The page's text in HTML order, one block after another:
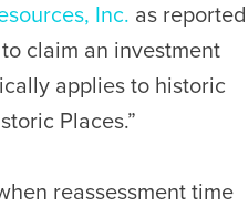
Inc. as reported
claim an investment
applies to historic
Places.”
reassessment time